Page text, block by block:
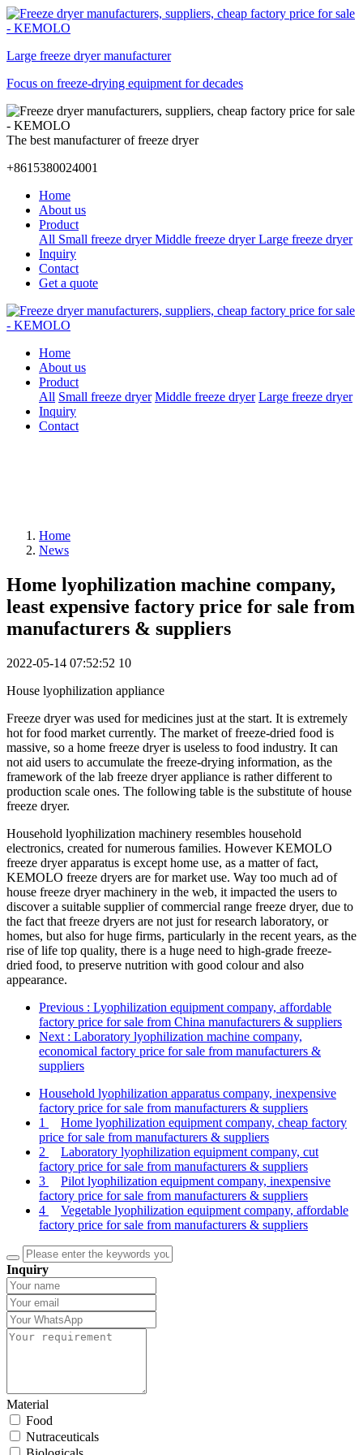
Large freeze dryer manufacturer
Focus on freeze-drying equipment for decades
The best manufacturer of freeze dryer
+8615380024001
Home
About us
Product
All Small freeze dryer Middle freeze dryer Large freeze dryer
Inquiry
Contact
Get a quote
Home
About us
Product
All Small freeze dryer Middle freeze dryer Large freeze dryer
Inquiry
Contact
Home
News
Home lyophilization machine company,
least expensive factory price for sale from
manufacturers & suppliers
2022-05-14 07:52:52 10
House lyophilization appliance
Freeze dryer was used for medicines just at the start. It is extremely
hot for food market currently. The market of freeze-dried food is
massive, so a home freeze dryer is useless to food industry. It can
not aid users to accumulate the freeze-drying information, as the
framework of the lab freeze dryer appliance is rather different to
production scale ones. The following table is the substitute of house
freeze dryer.
Household lyophilization machinery resembles household
electronics, created for numerous families. However KEMOLO
freeze dryer apparatus is except home use, as a matter of fact,
KEMOLO freeze dryers are for market use. Way too much ad of
house freeze dryer machinery in the web, it impacted the users to
discover a suitable supplier of commercial range freeze dryer, due to
the fact that freeze dryers are not just for research laboratory, or
homes, but also for huge firms, particularly in the recent years, as the
rise of life top quality, there is a huge need to high-grade freeze-
dried food, to preserve nutrition with good colour and also
appearance.
Previous : Lyophilization equipment company, affordable
factory price for sale from China manufacturers & suppliers
Next : Laboratory lyophilization machine company,
economical factory price for sale from manufacturers &
suppliers
Household lyophilization apparatus company, inexpensive
factory price for sale from manufacturers & suppliers
1
Home lyophilization equipment company, cheap factory
price for sale from manufacturers & suppliers
2
Laboratory lyophilization equipment company, cut
factory price for sale from manufacturers & suppliers
3
Pilot lyophilization equipment company, inexpensive
factory price for sale from manufacturers & suppliers
4
Vegetable lyophilization equipment company, affordable
factory price for sale from manufacturers & suppliers
Inquiry
Material
Food
Nutraceuticals